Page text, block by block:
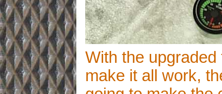
With the
make it all work,